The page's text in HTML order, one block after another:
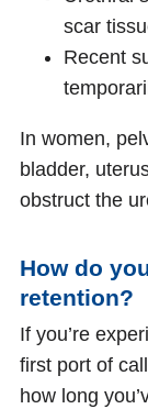
scar
Recent
In women,
bladder,
obstruct the
How do
retention?
If you’re
first port of
how long